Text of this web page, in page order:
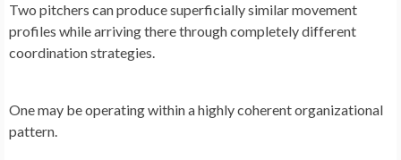
Two pitchers can produce superficially similar movement
profiles while arriving there through completely different
coordination strategies.
One may be operating within a highly coherent organizational
pattern.